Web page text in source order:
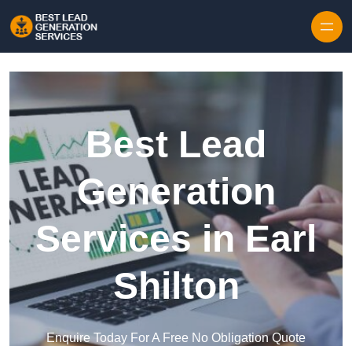
Best Lead
Generation
Services in Earl
Shilton
Enquire Today For A Free No Obligation Quote